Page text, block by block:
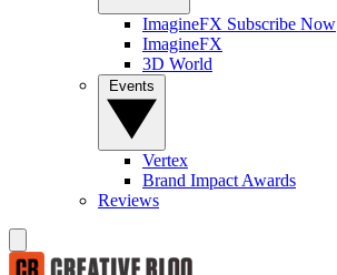
ImagineFX Subscribe Now
ImagineFX
3D World
Vertex
Brand Impact Awards
Reviews